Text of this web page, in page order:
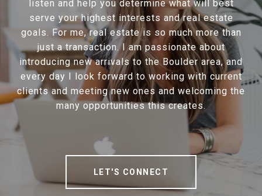
listen and help you determine what will best
serve your highest interests and real estate
goals. For me, real estate is so much more than
just a transaction. I am passionate about
introducing new arrivals to the Boulder area, and
every day I look forward to working with current
clients and meeting new ones and welcoming the
many opportunities this creates.
LET'S CONNECT